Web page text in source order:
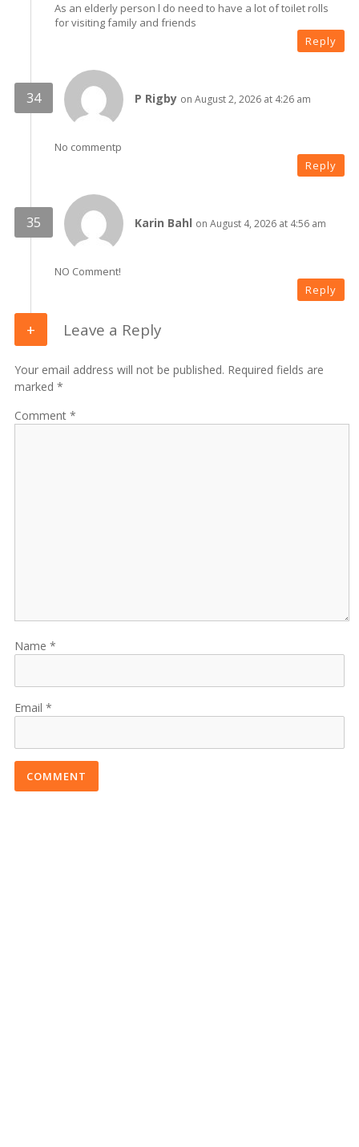
As an elderly person l do need to have a lot of toilet rolls
for visiting family and friends
Reply
P Rigby on August 2, 2026 at 4:26 am
No commentp
Reply
Karin Bahl on August 4, 2026 at 4:56 am
NO Comment!
Reply
Leave a Reply
Your email address will not be published. Required fields are
marked *
Comment
Name
Email
COMMENT